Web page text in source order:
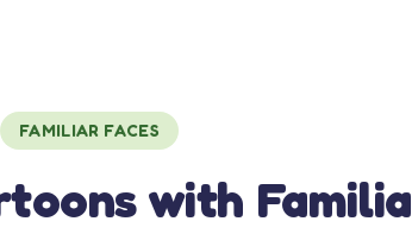
FAMILIAR FACES
with